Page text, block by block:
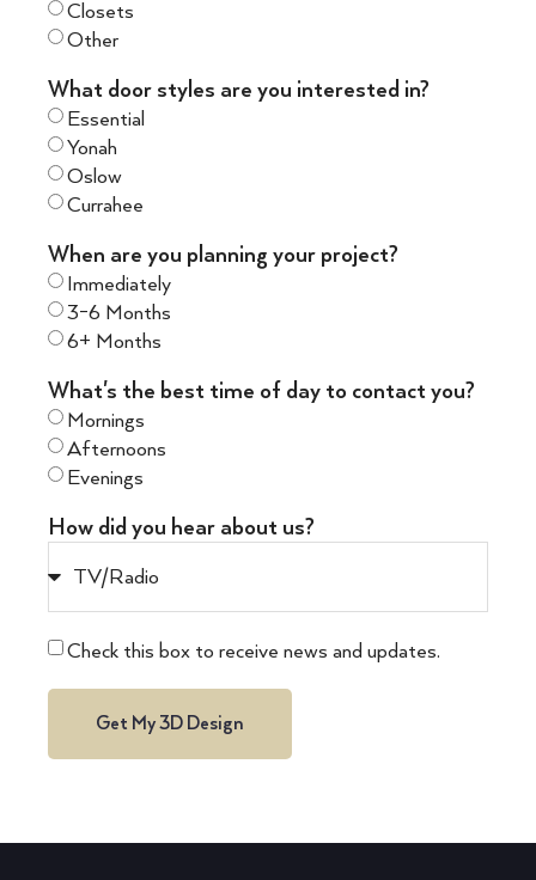
Closets
Other
What door styles are you interested in?
Essential
Yonah
Oslow
Currahee
When are you planning your project?
Immediately
3-6 Months
6+ Months
What's the best time of day to contact you?
Mornings
Afternoons
Evenings
How did you hear about us?
Check this box to receive news and updates.
Get My 3D Design